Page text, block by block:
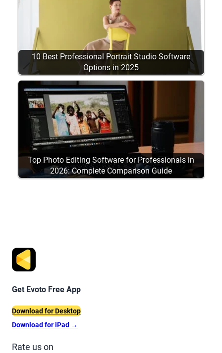
10 Best Professional Portrait Studio Software
Options in 2025
Top Photo Editing Software for Professionals in
2026: Complete Comparison Guide
Get Evoto Free App
Download for Desktop
Download for iPad →
Rate us on